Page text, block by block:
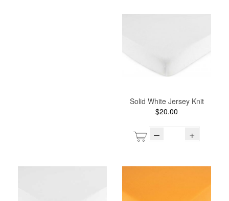
Solid White Jersey Knit
$20.00
– +